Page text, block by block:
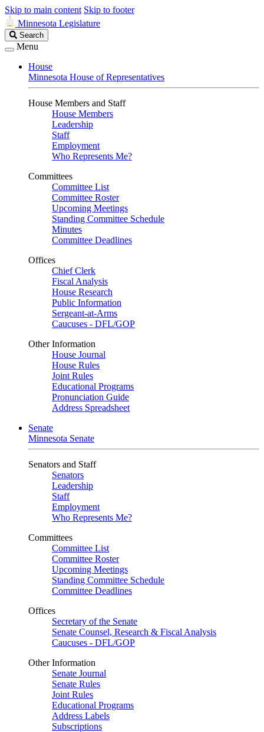
Skip to main content Skip to footer
Minnesota Legislature
Search
Legislature
Search
Menu
House
Minnesota House of Representatives
House Members and Staff
House Members
Leadership
Staff
Employment
Who Represents Me?
Committees
Committee List
Committee Roster
Upcoming Meetings
Standing Committee Schedule
Minutes
Committee Deadlines
Offices
Chief Clerk
Fiscal Analysis
House Research
Public Information
Sergeant-at-Arms
Caucuses - DFL/GOP
Other Information
House Journal
House Rules
Joint Rules
Educational Programs
Pronunciation Guide
Address Spreadsheet
Senate
Minnesota Senate
Senators and Staff
Senators
Leadership
Staff
Employment
Who Represents Me?
Committees
Committee List
Committee Roster
Upcoming Meetings
Standing Committee Schedule
Committee Deadlines
Offices
Secretary of the Senate
Senate Counsel, Research & Fiscal Analysis
Caucuses - DFL/GOP
Other Information
Senate Journal
Senate Rules
Joint Rules
Educational Programs
Address Labels
Subscriptions